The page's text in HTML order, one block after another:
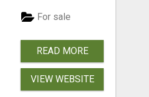
For sale
READ MORE
VIEW WEBSITE